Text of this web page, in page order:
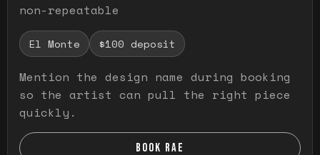
non-repeatable
El Monte $100 deposit
Mention the design name during booking
so the artist can pull the right piece
quickly.
BOOK RAE